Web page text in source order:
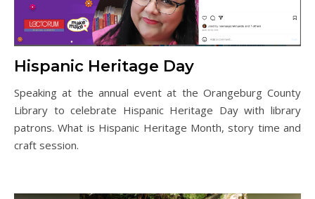
Hispanic Heritage Day
Speaking at the annual event at the Orangeburg County
Library to celebrate Hispanic Heritage Day with library
patrons. What is Hispanic Heritage Month, story time and
craft session.